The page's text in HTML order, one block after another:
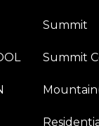
Summit
Summit